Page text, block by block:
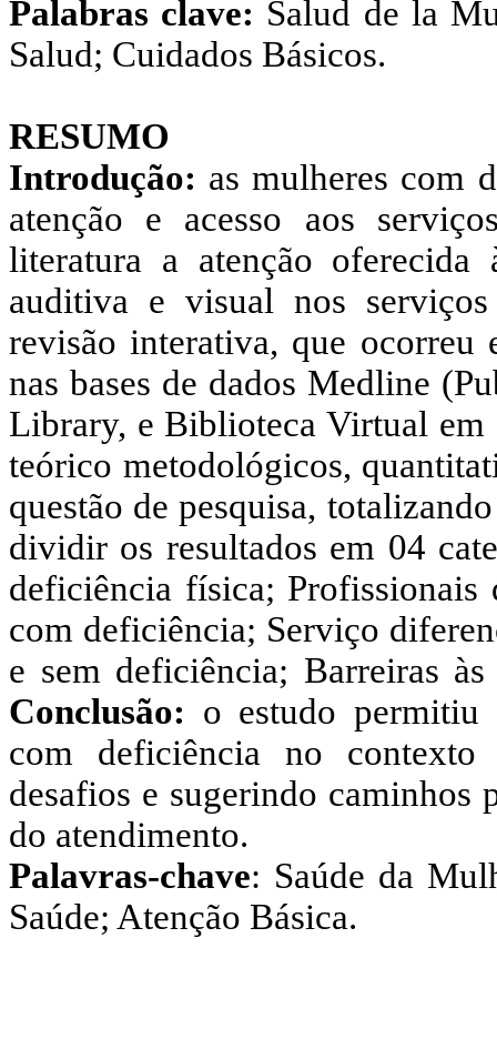
Palabras clave: Salud de la
Salud; Cuidados Básicos.
RESUMO
Introdução: as mulheres com
atenção e acesso aos
literatura a atenção oferecida
auditiva e visual nos
revisão interativa, que
nas bases de dados Medline
Library, e Biblioteca Virtual
teórico metodológicos,
questão de pesquisa,
dividir os resultados em 04
deficiência física; Profissionais
com deficiência; Serviço
e sem deficiência; Barreiras
Conclusão: o estudo permitiu
com deficiência no contexto
desafios e sugerindo caminhos
do atendimento.
Palavras-chave: Saúde da
Saúde; Atenção Básica.